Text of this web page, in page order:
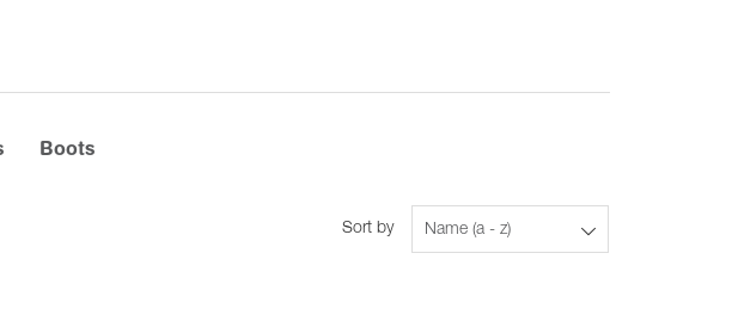
Boots
Sort by Name (a - z)